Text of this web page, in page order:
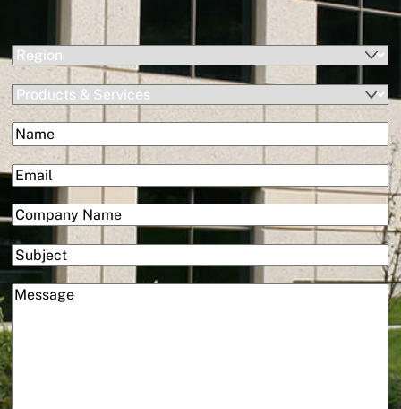
Region(Required)
Products
Services
Name(Required)
First
Email(Required)
Company(Required)
Subject
Message(Required)